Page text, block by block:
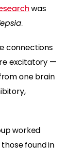
was
.
connections
excitatory —
one brain
worked
found in